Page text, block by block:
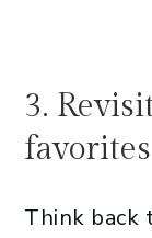
3.
favorites
Think back